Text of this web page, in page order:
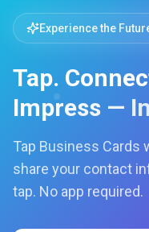
Experience the
Tap.
Impress —
Tap Business Cards
share your contact
tap. No app required.